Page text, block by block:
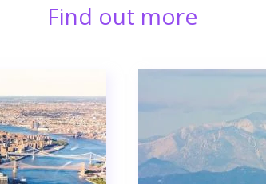
Find out more